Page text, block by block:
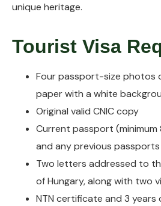
unique heritage.
Tourist Visa
Four passport-size photos
paper with a white
Original valid CNIC copy
Current passport
and any previous passports
Two letters addressed to
of Hungary, along with two
NTN certificate and 3 years